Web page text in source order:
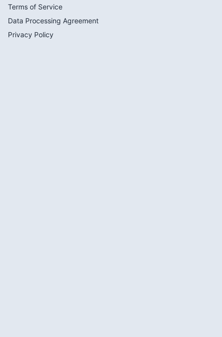
Terms of Service
Data Processing Agreement
Privacy Policy